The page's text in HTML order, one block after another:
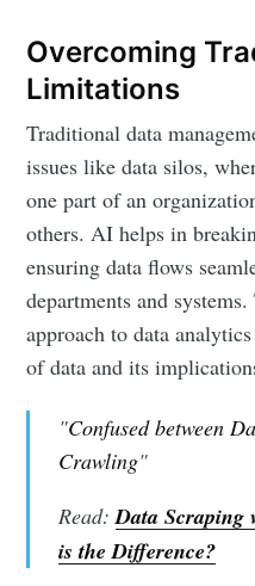
Overcoming
Limitations
Traditional data
issues like data silos,
one part of an
others. AI helps in
ensuring data flows
departments and
approach to data
of data and its
"Confused between
Crawling"
Read:Data Scraping
is the Difference?